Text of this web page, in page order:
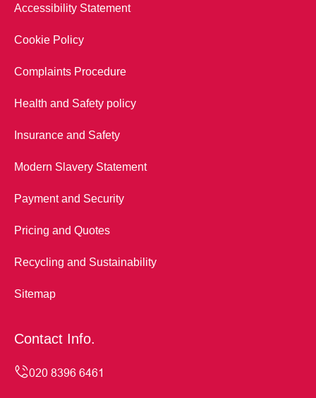
Accessibility Statement
Cookie Policy
Complaints Procedure
Health and Safety policy
Insurance and Safety
Modern Slavery Statement
Payment and Security
Pricing and Quotes
Recycling and Sustainability
Sitemap
Contact Info.